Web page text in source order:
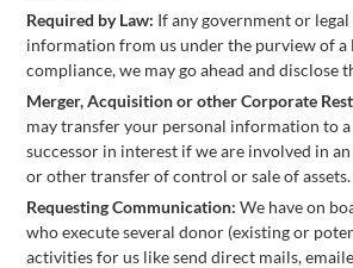
Required by Law: If any government or
information from us under the purview of a
compliance, we may go ahead and disclose
Merger, Acquisition or other Corporate
may transfer your personal information to
successor in interest if we are involved in
or other transfer of control or sale of assets.
Requesting Communication:We have on
who execute several donor (existing or
activities for us like send direct mails,